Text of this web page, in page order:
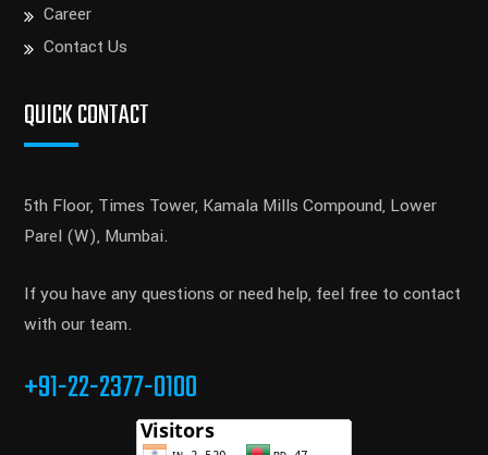
Career
Contact Us
QUICK CONTACT
5th Floor, Times Tower, Kamala Mills Compound, Lower
Parel (W), Mumbai.
If you have any questions or need help, feel free to contact
with our team.
+91-22-2377-0100